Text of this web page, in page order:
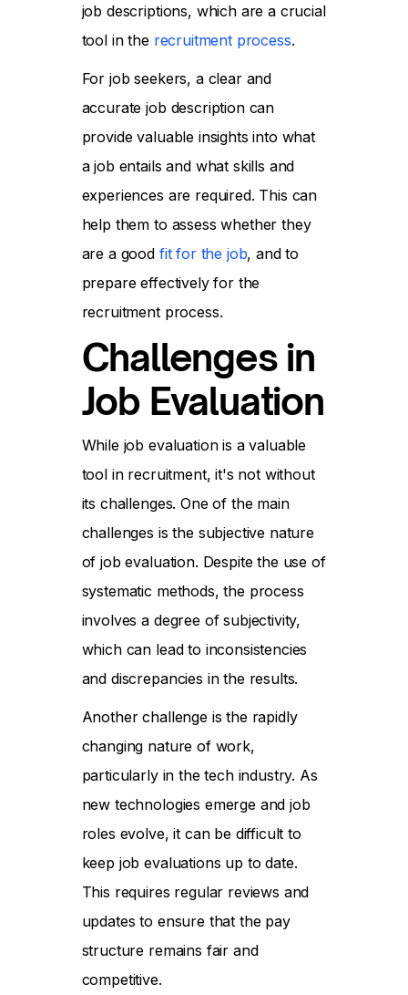
job descriptions, which are a crucial
tool in the recruitment process.
For job seekers, a clear and
accurate job description can
provide valuable insights into what
a job entails and what skills and
experiences are required. This can
help them to assess whether they
are a good fit for the job, and to
prepare effectively for the
recruitment process.
Challenges in
Job Evaluation
While job evaluation is a valuable
tool in recruitment, it's not without
its challenges. One of the main
challenges is the subjective nature
of job evaluation. Despite the use of
systematic methods, the process
involves a degree of subjectivity,
which can lead to inconsistencies
and discrepancies in the results.
Another challenge is the rapidly
changing nature of work,
particularly in the tech industry. As
new technologies emerge and job
roles evolve, it can be difficult to
keep job evaluations up to date.
This requires regular reviews and
updates to ensure that the pay
structure remains fair and
competitive.